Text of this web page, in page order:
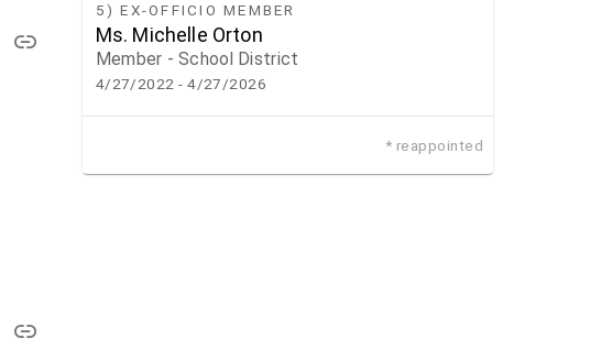
5) EX-OFFICIO MEMBER
Ms. Michelle Orton
Member - School District
4/27/2022- 4/27/2026
* reappointed